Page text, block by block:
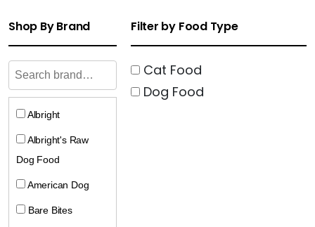
Shop By Brand
Albright
Albright's Raw
Dog Food
American Dog
Bare Bites
Filter by Food Type
Cat Food
Dog Food